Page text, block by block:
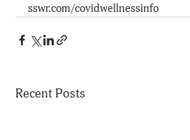
sswr.com/covidwellnessinfo
Recent Posts